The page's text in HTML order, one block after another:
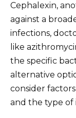
Cephalexin,
against a
infections,
like
the specific
alternative
consider
and the type of